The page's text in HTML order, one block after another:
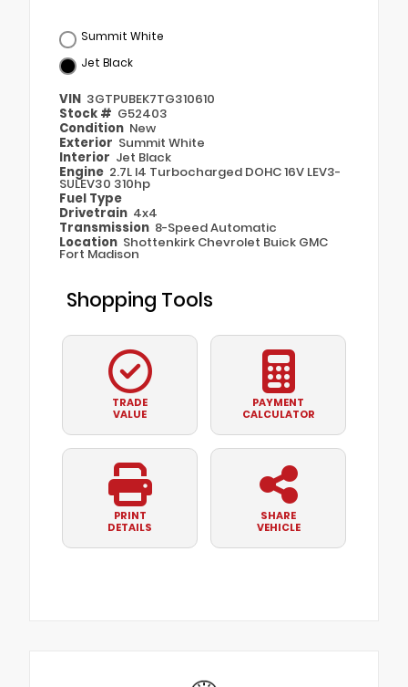
Summit White
Jet Black
VIN 3GTPUBEK7TG310610
Stock # G52403
Condition New
Exterior Summit White
Interior Jet Black
Engine 2.7L I4 Turbocharged DOHC 16V LEV3-
SULEV30 310hp
Fuel Type
Drivetrain 4x4
Transmission 8-Speed Automatic
Location Shottenkirk Chevrolet Buick GMC
Fort Madison
Shopping Tools
TRADE
VALUE
PAYMENT
CALCULATOR
PRINT
DETAILS
SHARE
VEHICLE